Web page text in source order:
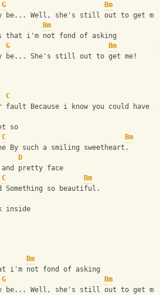
G
Bm
be... Well, she's still out to get
Bm
that i'm not fond of asking
G Bm
be... She's still out to get me!
C
fault Because i know you could have
so
C
Bm
By such a smiling sweetheart.
D
pretty face
C
Bm
Something so beautiful.
inside
Bm
i'm not fond of asking
G
Bm
be... Well, she's still out to get